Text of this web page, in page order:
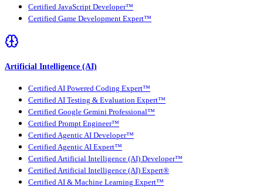
Certified JavaScript Developer™
Certified Game Development Expert™
Artificial Intelligence (AI)
Certified AI Powered Coding Expert™
Certified AI Testing & Evaluation Expert™
Certified Google Gemini Professional™
Certified Prompt Engineer™
Certified Agentic AI Developer™
Certified Agentic AI Expert™
Certified Artificial Intelligence (AI) Developer™
Certified Artificial Intelligence (AI) Expert®
Certified AI & Machine Learning Expert™